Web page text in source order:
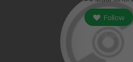
Follow